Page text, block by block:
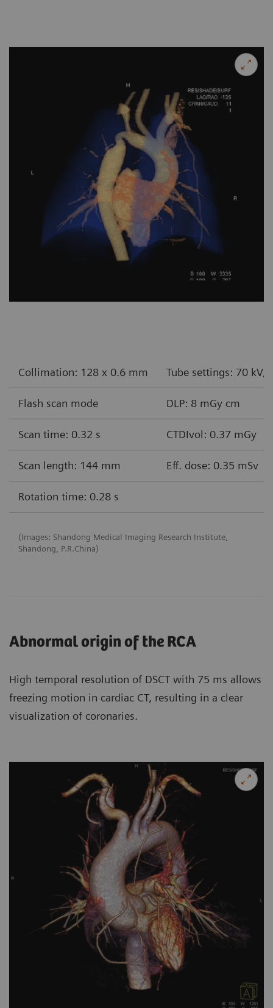
Collimation: 128 x 0.6 mm Tube settings: 70 kV,
Flash scan mode DLP: 8 mGy cm
Scan time: 0.32 s CTDIvol: 0.37 mGy
Scan length: 144 mm Eff. dose: 0.35 mSv
Rotation time: 0.28 s
(Images: Shandong Medical Imaging Research Institute,
Shandong, P.R.China)
Abnormal origin of the RCA
High temporal resolution of DSCT with 75 ms allows
freezing motion in cardiac CT, resulting in a clear
visualization of coronaries.